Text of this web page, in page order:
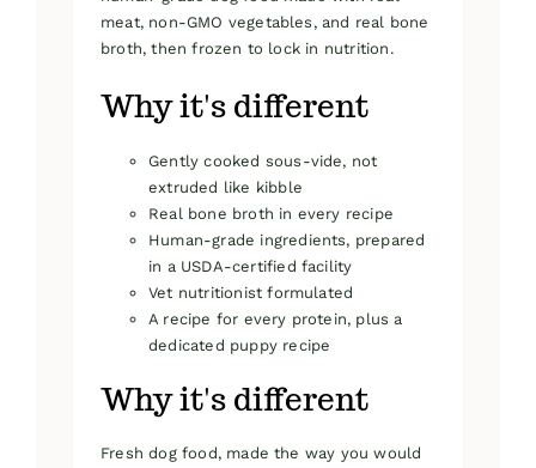
meat, non-GMO vegetables, and real bone
broth, then frozen to lock in nutrition.
Why it's different
Gently cooked sous-vide, not
extruded like kibble
Real bone broth in every recipe
Human-grade ingredients, prepared
in a USDA-certified facility
Vet nutritionist formulated
A recipe for every protein, plus a
dedicated puppy recipe
Why it's different
Fresh dog food, made the way you would